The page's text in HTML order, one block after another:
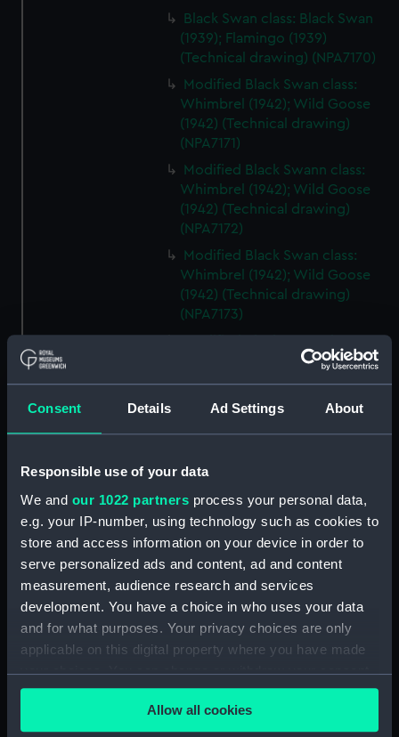
Consent Details Ad Settings About
Responsible use of your data
We and our 1022 partners process your personal data,
e.g. your IP-number, using technology such as cookies to
store and access information on your device in order to
serve personalized ads and content, ad and content
measurement, audience research and services
development. You have a choice in who uses your data
and for what purposes. Your privacy choices are only
applicable on this digital property where you have made
your choices. You can change or withdraw your consent
any time from the Cookie Declaration or by clicking on
the Privacy trigger icon.Allow all cookies
Black Swan class: Black Swan
(1939); Flamingo (1939)
(Technical drawing) (NPA7170)
Modified Black Swan class:
Whimbrel (1942); Wild Goose
(1942) (Technical drawing)
(NPA7171)
Modified Black Swann class:
Whimbrel (1942); Wild Goose
(1942) (Technical drawing)
(NPA7172)
Modified Black Swan class:
Whimbrel (1942); Wild Goose
(1942) (Technical drawing)
(NPA7173)
Whimbrel (1942); Wild Goose
(1942) (Technical drawing)
Black Swan Class (modified)
(Technical drawing) (NPA7176)
Modified Black Swan class:
Whimbrel (1942); Wild Goose
Modified Black Swan class:
(NPA7178)
Modified Black Swan class: